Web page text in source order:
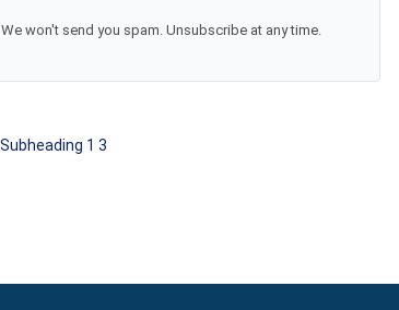
We won't send you spam. Unsubscribe at any time.